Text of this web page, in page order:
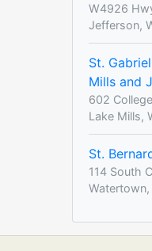
W4926
Jefferson,
St.
Mills and
602
Lake Mills,
St.
114 South